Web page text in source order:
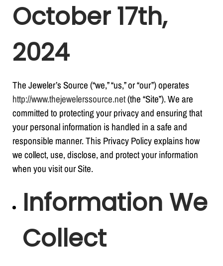
October 17th,
2024
The Jeweler’s Source (“we,” “us,” or “our”) operates
http://www.thejewelerssource.net(the “Site”). We are
committed to protecting your privacy and ensuring that
your personal information is handled in a safe and
responsible manner. This Privacy Policy explains how
we collect, use, disclose, and protect your information
when you visit our Site.
Information We
Collect